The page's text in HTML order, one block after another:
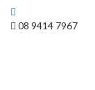
08 9414 7967